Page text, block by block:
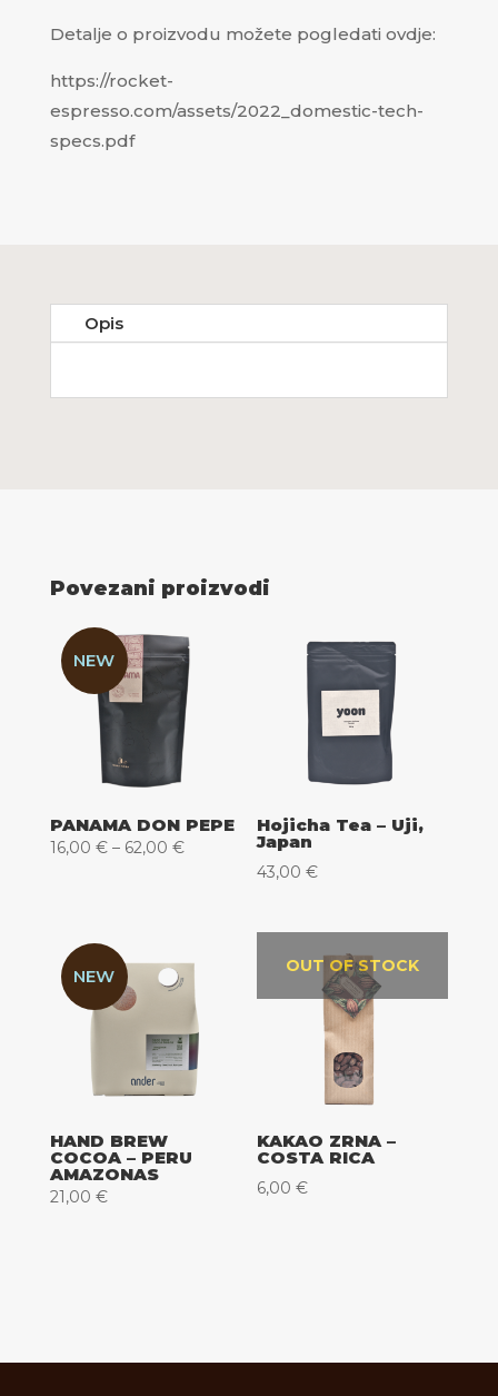
Detalje o proizvodu možete pogledati ovdje:
https://rocket-
espresso.com/assets/2022_domestic-tech-
specs.pdf
Opis
Povezani proizvodi
PANAMA DON PEPE
16,00 € – 62,00 €Raspon
do
NEW
Hojicha Tea – Uji,
Japan
43,00€
HAND BREW
COCOA – PERU
AMAZONAS
21,00 €
NEW
KAKAO ZRNA –
COSTA RICA
6,00€
OUT OF STOCK